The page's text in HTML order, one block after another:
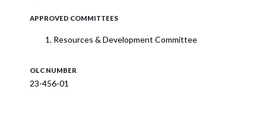
APPROVED COMMITTEES
Resources & Development Committee
OLC NUMBER
23-456-01